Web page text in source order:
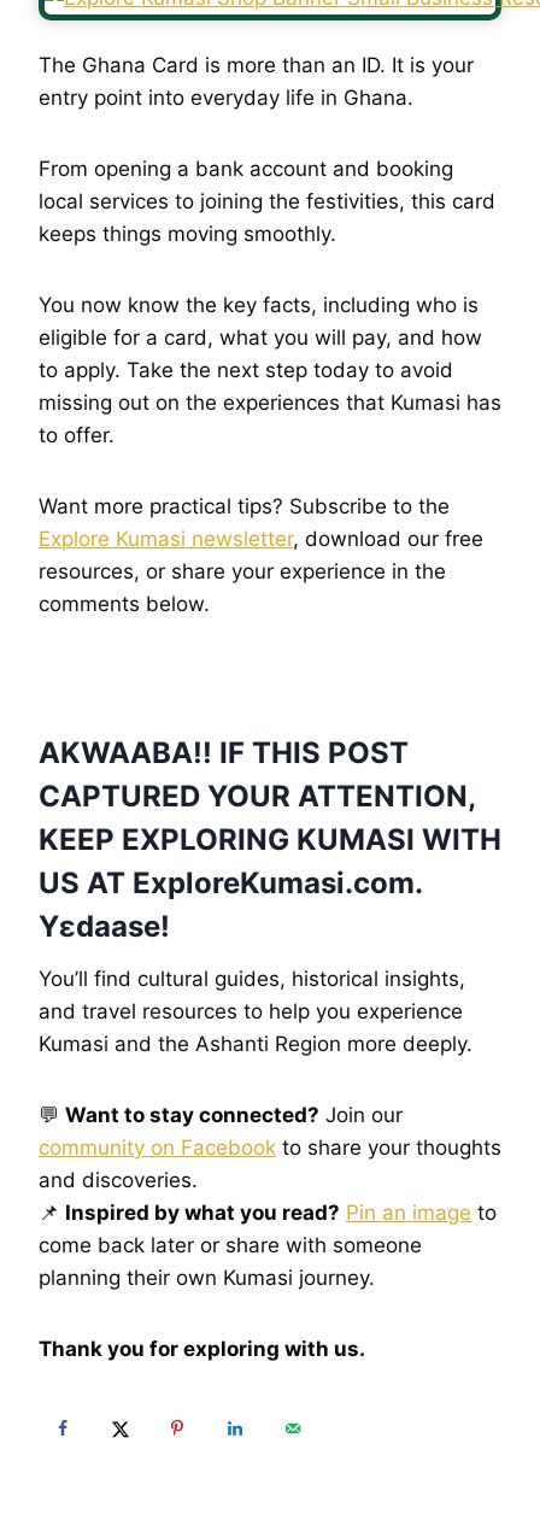
The Ghana Card is more than an ID. It is your
entry point into everyday life in Ghana.
From opening a bank account and booking
local services to joining the festivities, this card
keeps things moving smoothly.
You now know the key facts, including who is
eligible for a card, what you will pay, and how
to apply. Take the next step today to avoid
missing out on the experiences that Kumasi has
to offer.
Want more practical tips? Subscribe to the
Explore Kumasi newsletter, download our free
resources, or share your experience in the
comments below.
AKWAABA!! IF THIS POST
CAPTURED YOUR ATTENTION,
KEEP EXPLORING KUMASI WITH
US AT ExploreKumasi.com.
Yɛdaase!
You’ll find cultural guides, historical insights,
and travel resources to help you experience
Kumasi and the Ashanti Region more deeply.
💬 Want to stay connected? Join our
community on Facebook to share your thoughts
and discoveries.
📌 Inspired by what you read? Pin an image to
come back later or share with someone
planning their own Kumasi journey.
Thank you for exploring with us.